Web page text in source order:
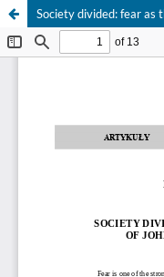
Society divided: fear as